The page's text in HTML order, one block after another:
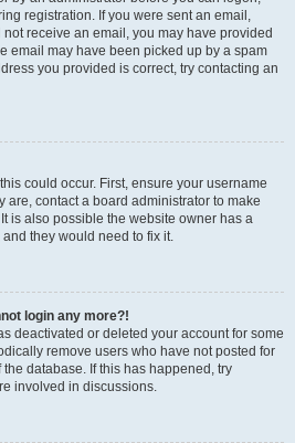
registration. If you were sent an email,
receive an email, you may have provided
email may have been picked up by a spam
you provided is correct, try contacting an
could occur. First, ensure your username
are, contact a board administrator to make
is also possible the website owner has a
they would need to fix it.
login any more?!
deactivated or deleted your account for some
remove users who have not posted for
database. If this has happened, try
involved in discussions.